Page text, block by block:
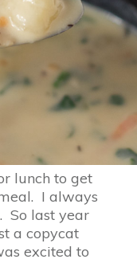
lunch to get
I always
So last year
a copycat
excited to